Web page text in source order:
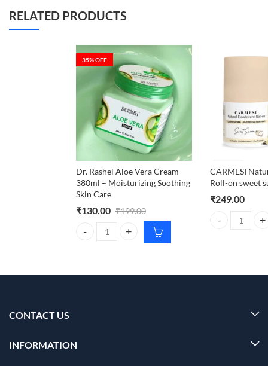
RELATED PRODUCTS
35% OFF
Dr. Rashel Aloe Vera Cream
380ml – Moisturizing Soothing
Skin Care
₹130.00 ₹199.00
Dr. Rashel Aloe Vera Cream 380ml – Moisturizing
CARMESI
Roll-on sweet
₹249.00
CARMESI
CONTACT US
INFORMATION